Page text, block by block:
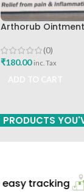
Arthorub
Buy
(0)
₹180.00 inc. Tax
PRODUCTS
tracking